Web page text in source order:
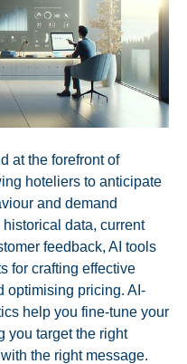
at the forefront of
hoteliers to anticipate
and demand
data, current
feedback, AI tools
for crafting effective
optimising pricing. AI-
help you fine-tune your
you target the right
the right message.